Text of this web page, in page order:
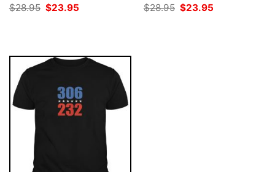
$28.95 Original
price
$23.95
$28.95 Original
price
$23.95